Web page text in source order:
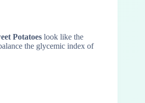
Potatoes look like the
the glycemic index of